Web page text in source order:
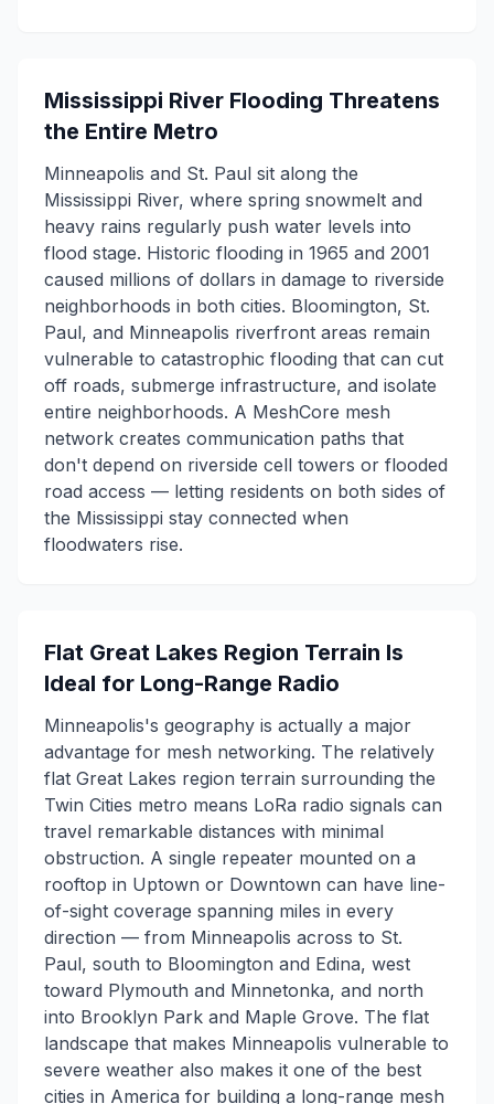
Mississippi River Flooding Threatens
the Entire Metro
Minneapolis and St. Paul sit along the
Mississippi River, where spring snowmelt and
heavy rains regularly push water levels into
flood stage. Historic flooding in 1965 and 2001
caused millions of dollars in damage to riverside
neighborhoods in both cities. Bloomington, St.
Paul, and Minneapolis riverfront areas remain
vulnerable to catastrophic flooding that can cut
off roads, submerge infrastructure, and isolate
entire neighborhoods. A MeshCore mesh
network creates communication paths that
don't depend on riverside cell towers or flooded
road access — letting residents on both sides of
the Mississippi stay connected when
floodwaters rise.
Flat Great Lakes Region Terrain Is
Ideal for Long-Range Radio
Minneapolis's geography is actually a major
advantage for mesh networking. The relatively
flat Great Lakes region terrain surrounding the
Twin Cities metro means LoRa radio signals can
travel remarkable distances with minimal
obstruction. A single repeater mounted on a
rooftop in Uptown or Downtown can have line-
of-sight coverage spanning miles in every
direction — from Minneapolis across to St.
Paul, south to Bloomington and Edina, west
toward Plymouth and Minnetonka, and north
into Brooklyn Park and Maple Grove. The flat
landscape that makes Minneapolis vulnerable to
severe weather also makes it one of the best
cities in America for building a long-range mesh